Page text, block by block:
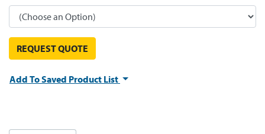
REQUEST QUOTE
Add To Saved Product List